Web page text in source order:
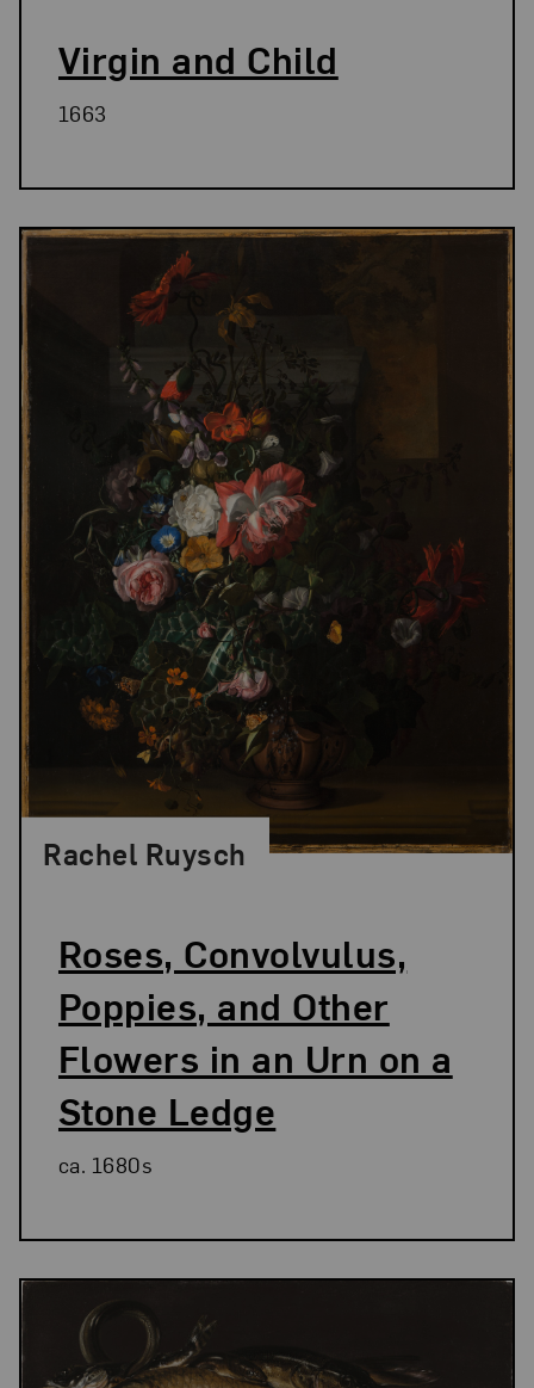
Virgin and Child
1663
Roses, Convolvulus,
Poppies, and Other
Flowers in an Urn on a
Stone Ledge
Rachel Ruysch
ca. 1680s